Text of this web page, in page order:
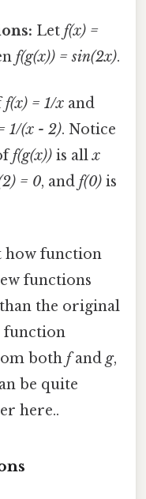
Letf(x) =
f(g(x)) = sin(2x).
f(x) = 1/x and
1/(x - 2). Notice
f(g(x)) is allx
= 0, andf(0) is
how function
functions
the original
function
both fand g,
be quite
here..